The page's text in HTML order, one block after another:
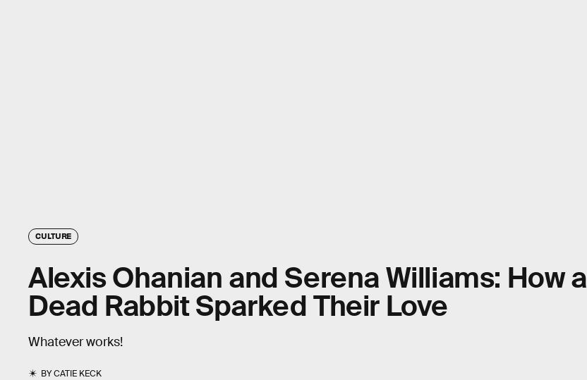
CULTURE
Alexis Ohanian and Serena Williams: How a
Dead Rabbit Sparked Their Love
Whatever works!
BYCATIE KECK